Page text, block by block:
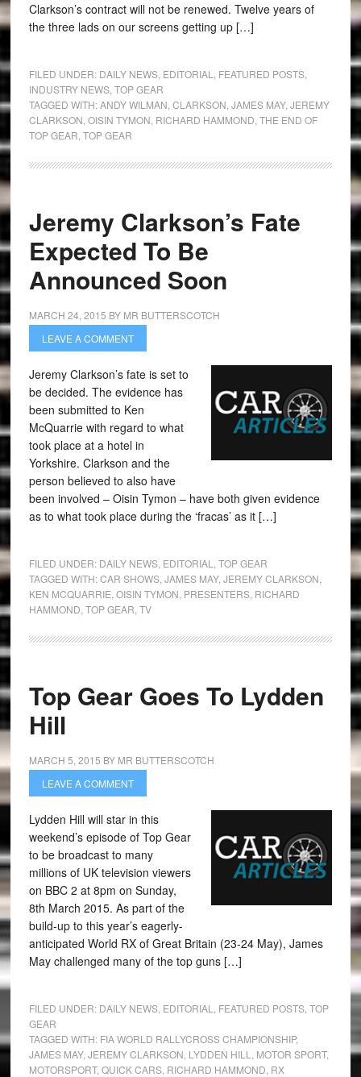
Clarkson’s contract will not be renewed. Twelve years of
the three lads on our screens getting up […]
FILED UNDER: DAILY NEWS, EDITORIAL FEATURED POSTS,
INDUSTRY NEWS, TOP GEAR
TAGGED WITH:ANDY WILMAN CLARKSON JAMES MAY, JEREMY
CLARKSON OISIN TYMON RICHARD HAMMOND THE END OF
TOP GEAR TOP GEAR
Jeremy Clarkson’s Fate
Expected To Be
Announced Soon
MARCH 24, 2015 BY MR BUTTERSCOTCH
LEAVE A COMMENT
Jeremy Clarkson’s fate is set to
be decided. The evidence has
been submitted to Ken
McQuarrie with regard to what
took place at a hotel in
Yorkshire. Clarkson and the
person believed to also have
been involved – Oisin Tymon – have both given evidence
as to what took place during the ‘fracas’ as it […]
FILED UNDER: DAILY NEWS, EDITORIAL
TOP GEAR
TAGGED WITH:CAR SHOWS, JAMES MAY, JEREMY CLARKSON
KEN MCQUARRIE OISIN TYMON PRESENTERS, RICHARD
HAMMOND TOP GEAR TV
Top Gear Goes To Lydden
Hill
MARCH 5, 2015 BY MR BUTTERSCOTCH
LEAVE A COMMENT
Lydden Hill will star in this
weekend’s episode of Top Gear
to be broadcast to many
millions of UK television viewers
on BBC 2 at 8pm on Sunday,
8th March 2015. As part of the
build-up to this year’s eagerly-
anticipated World RX of Great Britain (23-24 May), James
May challenged many of the top guns […]
FILED UNDER: DAILY NEWS, EDITORIAL FEATURED POSTS, TOP
GEAR
TAGGED WITH: FIA WORLD RALLYCROSS CHAMPIONSHIP,
JAMES MAY, JEREMY CLARKSON LYDDEN HILL MOTOR SPORT,
MOTORSPORT, QUICK CARS, RICHARD HAMMOND RX